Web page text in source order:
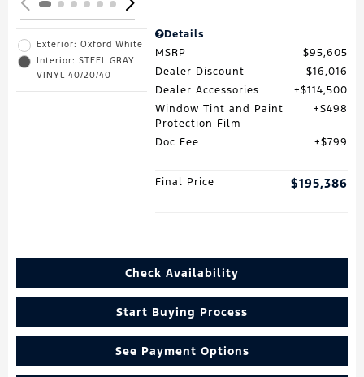
Exterior: Oxford White
Interior: STEEL GRAY
VINYL 40/20/40
Details
MSRP
$95,605
Dealer Discount
$16,016
Dealer Accessories
$114,500
Window Tint and Paint
Protection Film
$498
Doc Fee $799
Final Price $195,386
Check Availability
Start Buying Process
See Payment Options